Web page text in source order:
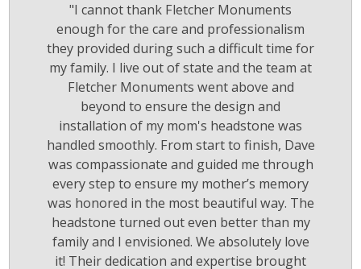
"I cannot thank Fletcher Monuments
enough for the care and professionalism
they provided during such a difficult time for
my family. I live out of state and the team at
Fletcher Monuments went above and
beyond to ensure the design and
installation of my mom's headstone was
handled smoothly. From start to finish, Dave
was compassionate and guided me through
every step to ensure my mother’s memory
was honored in the most beautiful way. The
headstone turned out even better than my
family and I envisioned. We absolutely love
it! Their dedication and expertise brought